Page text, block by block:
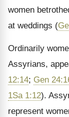
women
at weddings (
Ordinarily
Assyrians,
12:14; Gen
1Sa 1:12).
represent